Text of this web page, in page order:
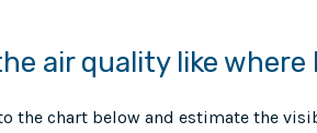
air quality like where
the chart below and estimate the